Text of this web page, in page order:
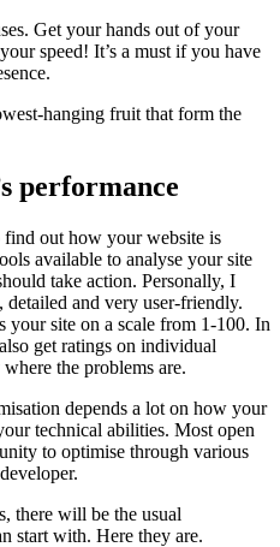
Get your hands out of your
speed! It’s a must if you have
hanging fruit that form the
performance
find out how your website is
available to analyse your site
take action. Personally, I
detailed and very user-friendly.
your site on a scale from 1-100. In
get ratings on individual
the problems are.
depends a lot on how your
technical abilities. Most open
to optimise through various
there will be the usual
start with. Here they are.